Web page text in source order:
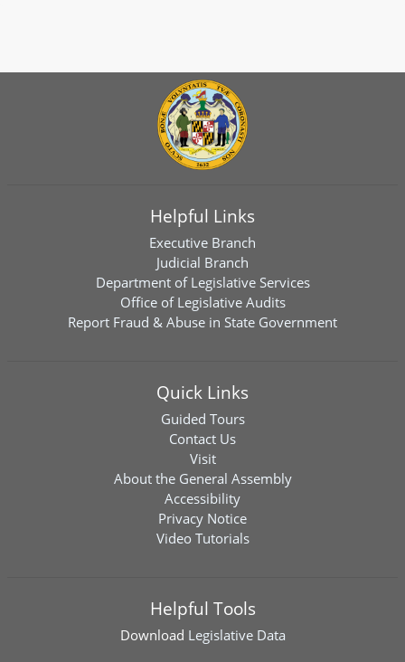
Helpful Links
Executive Branch
Judicial Branch
Department of Legislative Services
Office of Legislative Audits
Report Fraud & Abuse in State Government
Quick Links
Guided Tours
Contact Us
Visit
About the General Assembly
Accessibility
Privacy Notice
Video Tutorials
Helpful Tools
Download Legislative Data